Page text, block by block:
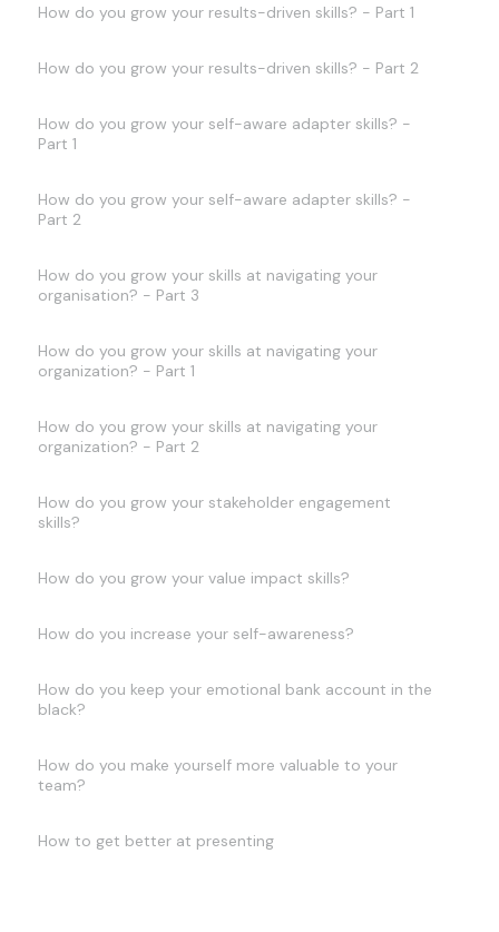
How do you grow your results-driven skills? - Part 1
How do you grow your results-driven skills? - Part 2
How do you grow your self-aware adapter skills? -
Part 1
How do you grow your self-aware adapter skills? -
Part 2
How do you grow your skills at navigating your
organisation? - Part 3
How do you grow your skills at navigating your
organization? - Part 1
How do you grow your skills at navigating your
organization? - Part 2
How do you grow your stakeholder engagement
skills?
How do you grow your value impact skills?
How do you increase your self-awareness?
How do you keep your emotional bank account in the
black?
How do you make yourself more valuable to your
team?
How to get better at presenting